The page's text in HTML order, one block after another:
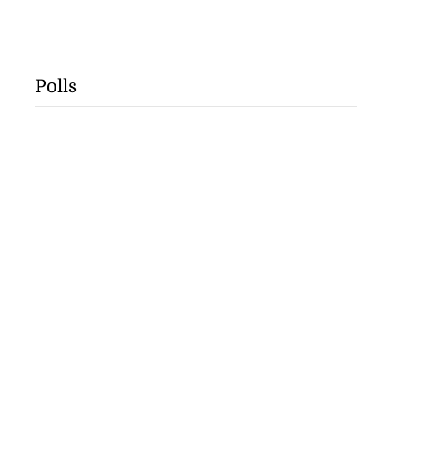
Polls